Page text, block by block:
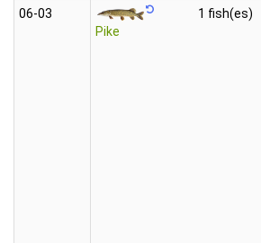
06‑03
Pike
1 fish(es)